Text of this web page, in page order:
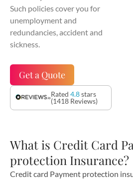
Such policies cover you for
unemployment and
redundancies, accident and
sickness.
Get a Quote
Rated 4.8stars
(1418 Reviews)
What is Credit Card
protection Insurance?
Credit card Payment protection